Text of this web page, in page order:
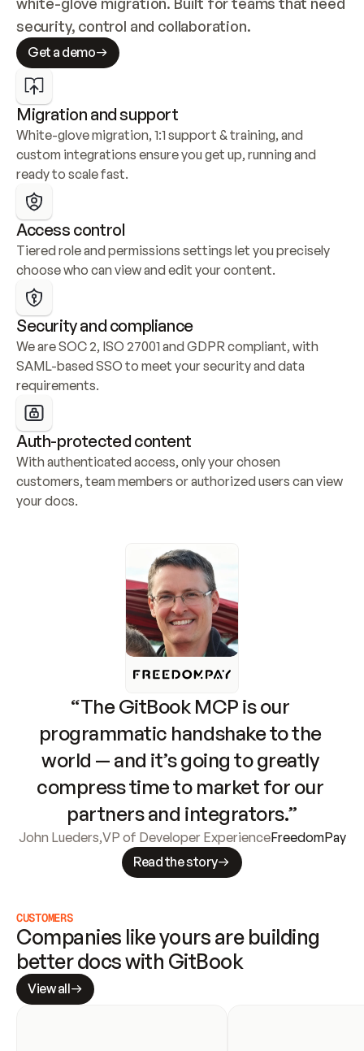
security, control and collaboration.
Get a demo
Migration and support
White-glove migration, 1:1 support & training, and
custom integrations ensure you get up, running and
ready to scale fast.
Access control
Tiered role and permissions settings let you precisely
choose who can view and edit your content.
Security and compliance
We are SOC 2, ISO 27001 and GDPR compliant, with
SAML-based SSO to meet your security and data
requirements.
Auth-protected content
With authenticated access, only your chosen
customers, team members or authorized users can view
your docs.
“The GitBook MCP is our
programmatic handshake to the
world — and it’s going to greatly
compress time to market for our
partners and integrators.”
John Lueders,VP of Developer ExperienceFreedomPay
Read the story
CUSTOMERS
Companies like yours are building
better docs with GitBook
View all